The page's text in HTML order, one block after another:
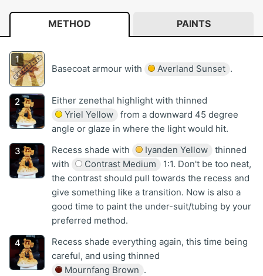
METHOD PAINTS
Basecoat armour with Averland Sunset .
Either zenethal highlight with thinned
Yriel Yellow
from a downward 45 degree
angle or glaze in where the light would hit.
Recess shade with
Iyanden Yellow
thinned
with
Contrast Medium
1:1. Don't be too neat,
the contrast should pull towards the recess and
give something like a transition. Now is also a
good time to paint the under-suit/tubing by your
preferred method.
Recess shade everything again, this time being
careful, and using thinned
Mournfang Brown .